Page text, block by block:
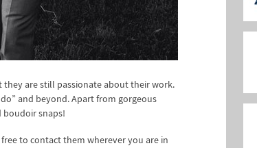
they are still passionate about their work.
and beyond. Apart from gorgeous
boudoir snaps!
to contact them wherever you are in